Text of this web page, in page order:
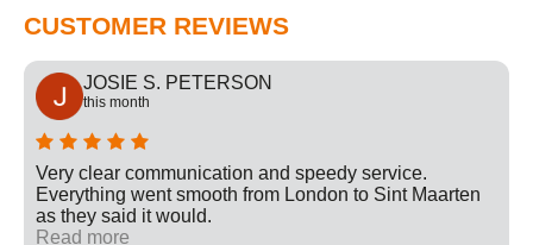
CUSTOMER REVIEWS
JOSIE S. PETERSON
this month
Very clear communication and speedy service.
Everything went smooth from London to Sint Maarten
as they said it would.
Read more